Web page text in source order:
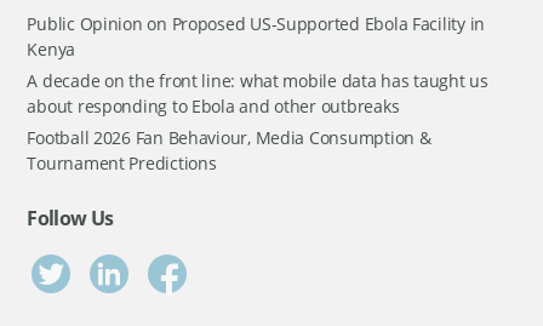
Public Opinion on Proposed US-Supported Ebola Facility in
Kenya
A decade on the front line: what mobile data has taught us
about responding to Ebola and other outbreaks
Football 2026 Fan Behaviour, Media Consumption &
Tournament Predictions
Follow Us